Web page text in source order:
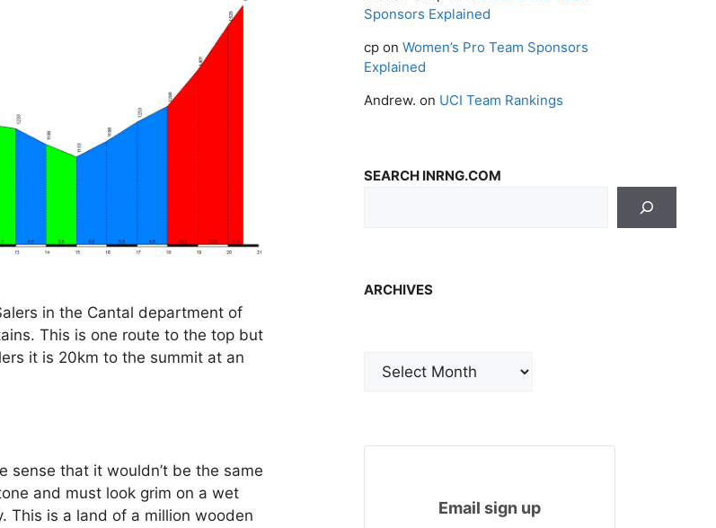
in the Cantal department of
This is one route to the top but
it is 20km to the summit at an
sense that it wouldn’t be the same
and must look grim on a wet
This is a land of a million wooden
Sponsors Explained
cp on Women’s Pro Team Sponsors
Explained
Andrew. on UCI Team Rankings
SEARCH INRNG.COM
ARCHIVES
Email sign up